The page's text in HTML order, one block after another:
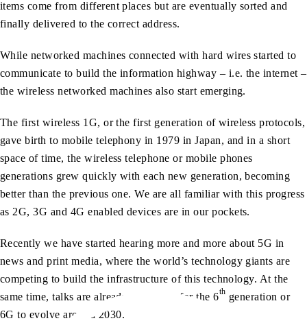
items come from different places but are eventually sorted and
finally delivered to the correct address.
While networked machines connected with hard wires started to
communicate to build the information highway – i.e. the internet –
the wireless networked machines also start emerging.
The first wireless 1G, or the first generation of wireless protocols,
gave birth to mobile telephony in 1979 in Japan, and in a short
space of time, the wireless telephone or mobile phones
generations grew quickly with each new generation, becoming
better than the previous one. We are all familiar with this progress
as 2G, 3G and 4G enabled devices are in our pockets.
Recently we have started hearing more and more about 5G in
news and print media, where the world’s technology giants are
competing to build the infrastructure of this technology. At the
same time, talks are already underway for the 6th generation or
6G to evolve around 2030.